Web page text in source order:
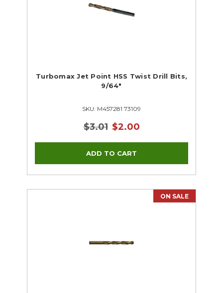
Turbomax Jet Point HSS Twist Drill Bits,
9/64"
SKU: M457281 73109
$3.01 $2.00
ON SALE